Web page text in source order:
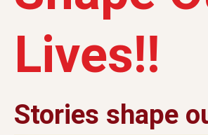
Lives!!
Stories shape